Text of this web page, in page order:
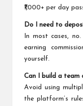
₹1,000+ per day
Do I need to
In most cases,
earning
yourself.
Can I build a team
Avoid using
the platform’s